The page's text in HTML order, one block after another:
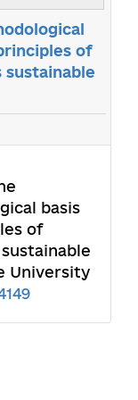
of
sustainable
basis
of
University